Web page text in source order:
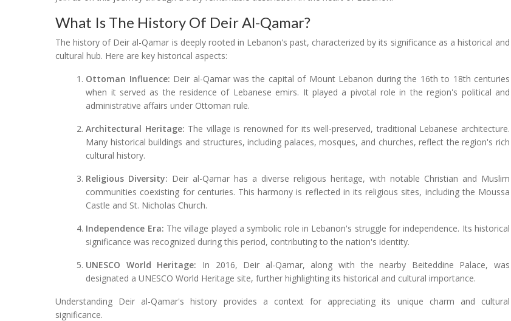
What Is The History Of Deir Al-Qamar?
The history of Deir al-Qamar is deeply rooted in Lebanon's past, characterized by its significance as a historical and
cultural hub. Here are key historical aspects:
Ottoman Influence: Deir al-Qamar was the capital of Mount Lebanon during the 16th to 18th centuries
when it served as the residence of Lebanese emirs. It played a pivotal role in the region's political and
administrative affairs under Ottoman rule.
Architectural Heritage: The village is renowned for its well-preserved, traditional Lebanese architecture.
Many historical buildings and structures, including palaces, mosques, and churches, reflect the region's rich
cultural history.
Religious Diversity: Deir al-Qamar has a diverse religious heritage, with notable Christian and Muslim
communities coexisting for centuries. This harmony is reflected in its religious sites, including the Moussa
Castle and St. Nicholas Church.
Independence Era: The village played a symbolic role in Lebanon's struggle for independence. Its historical
significance was recognized during this period, contributing to the nation's identity.
UNESCO World Heritage: In 2016, Deir al-Qamar, along with the nearby Beiteddine Palace, was
designated a UNESCO World Heritage site, further highlighting its historical and cultural importance.
Understanding Deir al-Qamar's history provides a context for appreciating its unique charm and cultural
significance.